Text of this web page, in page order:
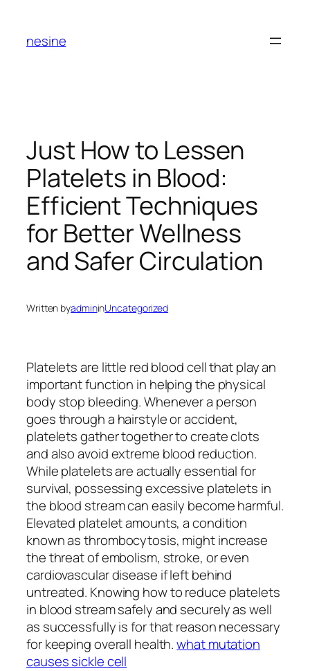
content
nesine
Just How to Lessen
Platelets in Blood:
Efficient Techniques
for Better Wellness
and Safer Circulation
Written byadmininUncategorized
Platelets are little red blood cell that play an
important function in helping the physical
body stop bleeding. Whenever a person
goes through a hairstyle or accident,
platelets gather together to create clots
and also avoid extreme blood reduction.
While platelets are actually essential for
survival, possessing excessive platelets in
the blood stream can easily become harmful.
Elevated platelet amounts, a condition
known as thrombocytosis, might increase
the threat of embolism, stroke, or even
cardiovascular disease if left behind
untreated. Knowing how to reduce platelets
in blood stream safely and securely as well
as successfully is for that reason necessary
for keeping overall health.what mutation
causes sickle cell